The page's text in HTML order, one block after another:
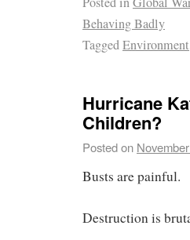
Behaving Badly
TaggedEnvironment
Hurricane
Children?
Posted on
Busts are painful.
Destruction is